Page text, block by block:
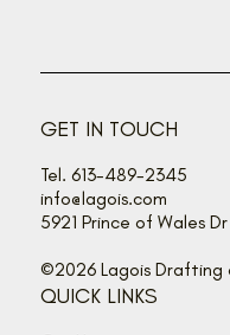
GET IN TOUCH
Tel. 613-489-2345
5921 Prince of Wales Dr